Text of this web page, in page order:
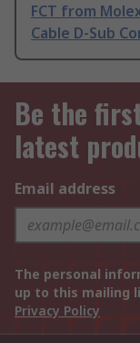
FCT from
Cable D-Sub
Be the
latest
Email address
The personal
up to this mailing
Privacy Policy